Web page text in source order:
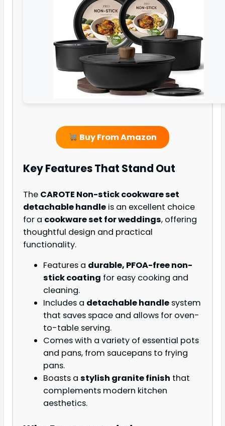
Buy From Amazon
Key Features That Stand Out
The CAROTE Non-stick cookware set
detachable handle is an excellent choice
for a cookware set for weddings, offering
thoughtful design and practical
functionality.
Features a durable, PFOA-free non-
stick coating for easy cooking and
cleaning.
Includes a detachable handle system
that saves space and allows for oven-
to-table serving.
Comes with a variety of essential pots
and pans, from saucepans to frying
pans.
Boasts a stylish granite finish that
complements modern kitchen
aesthetics.